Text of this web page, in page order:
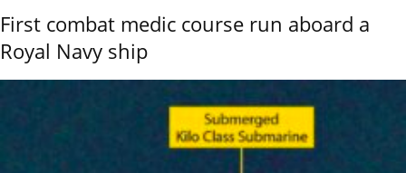
First combat medic course run aboard a
Royal Navy ship